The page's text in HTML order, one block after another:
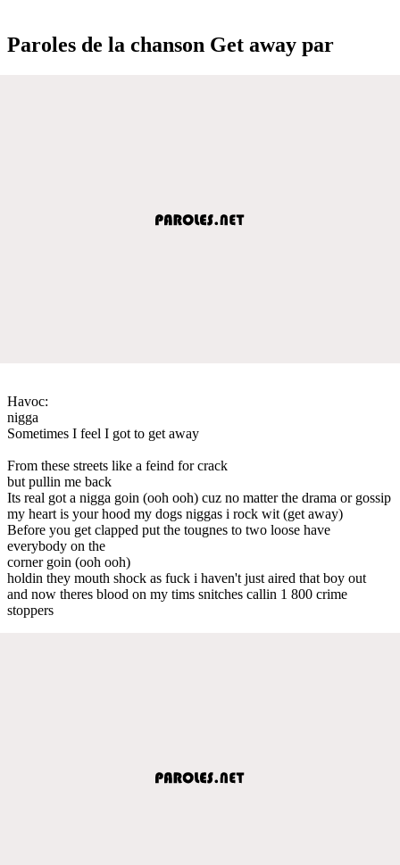
Paroles de la chanson Get away par
Havoc:
nigga
Sometimes I feel I got to get away
From these streets like a feind for crack
but pullin me back
Its real got a nigga goin (ooh ooh) cuz no matter the drama or gossip
my heart is your hood my dogs niggas i rock wit (get away)
Before you get clapped put the tougnes to two loose have
everybody on the
corner goin (ooh ooh)
holdin they mouth shock as fuck i haven't just aired that boy out
and now theres blood on my tims snitches callin 1 800 crime
stoppers